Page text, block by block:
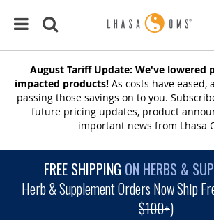
August Tariff Update: We've lowered
impacted products! As costs have eased,
passing those savings on to you.
future pricing updates, product
important news from Lhasa
FREE SHIPPING ON HERBS &
Herb & Supplement Orders Now Ship
$100+)